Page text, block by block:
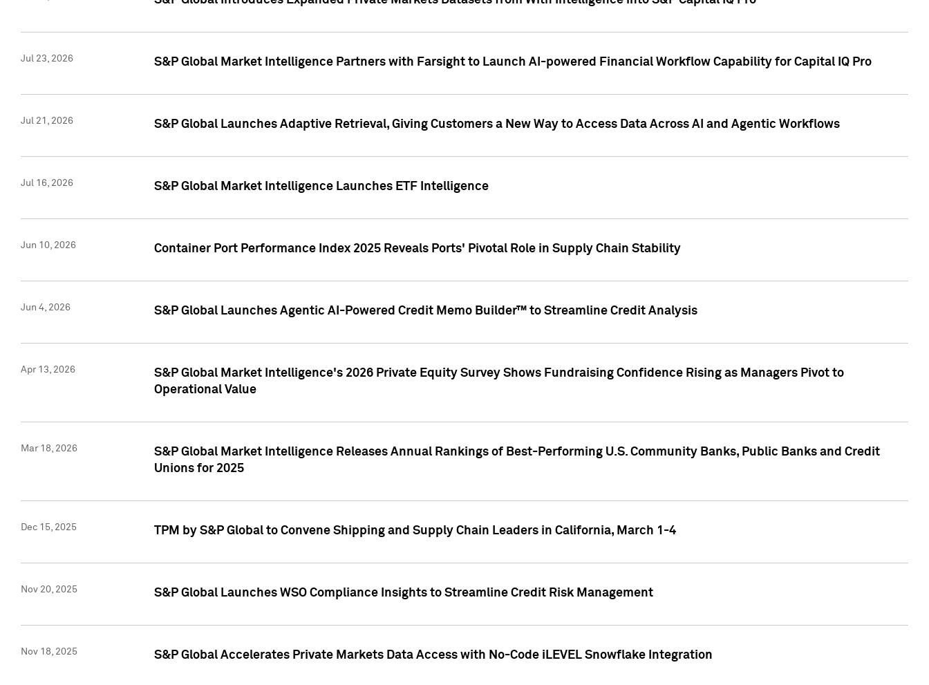
Jul 23, 2026 S&P Global Market Intelligence Partners with Farsight to Launch AI-powered Financial Workflow Capability for Capital IQ Pro
Jul 21, 2026 S&P Global Launches Adaptive Retrieval, Giving Customers a New Way to Access Data Across AI and Agentic Workflows
Jul 16, 2026 S&P Global Market Intelligence Launches ETF Intelligence
Jun 10, 2026 Container Port Performance Index 2025 Reveals Ports' Pivotal Role in Supply Chain Stability
Jun 4, 2026 S&P Global Launches Agentic AI-Powered Credit Memo Builder™ to Streamline Credit Analysis
Apr 13, 2026
S&P Global Market Intelligence's 2026 Private Equity Survey Shows Fundraising Confidence Rising as Managers Pivot to
Operational Value
Mar 18, 2026
S&P Global Market Intelligence Releases Annual Rankings of Best-Performing U.S. Community Banks, Public Banks and Credit
Unions for 2025
Dec 15, 2025 TPM by S&P Global to Convene Shipping and Supply Chain Leaders in California, March 1-4
Nov 20, 2025 S&P Global Launches WSO Compliance Insights to Streamline Credit Risk Management
Nov 18, 2025 S&P Global Accelerates Private Markets Data Access with No-Code iLEVEL Snowflake Integration